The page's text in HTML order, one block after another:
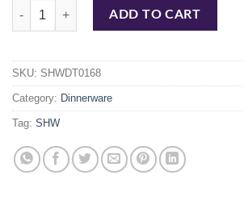
CUI WAVE BOWL 24CM WHITE SHW quantity
ADD TO CART
SKU: SHWDT0168
Category: Dinnerware
Tag: SHW